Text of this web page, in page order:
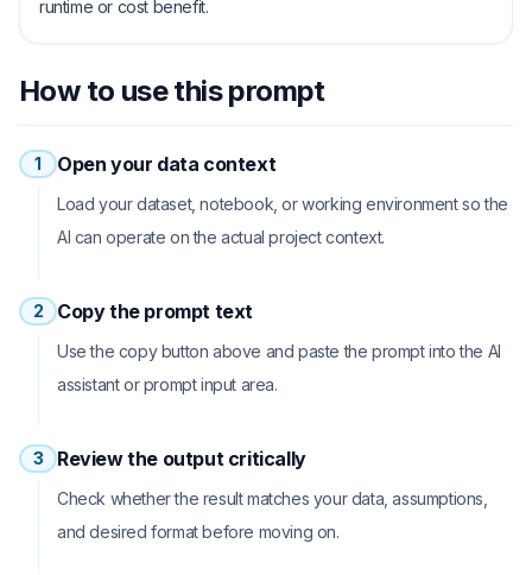
runtime or cost benefit.
How to use this prompt
1 Open your data context
Load your dataset, notebook, or working environment so the
AI can operate on the actual project context.
2 Copy the prompt text
Use the copy button above and paste the prompt into the AI
assistant or prompt input area.
3 Review the output critically
Check whether the result matches your data, assumptions,
and desired format before moving on.